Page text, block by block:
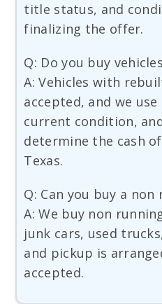
title status, and
finalizing the offer.
Q: Do you buy
A: Vehicles with
accepted, and we
current condition,
determine the cash
Texas.
Q: Can you buy a non
A: We buy non
junk cars, used
and pickup is
accepted.